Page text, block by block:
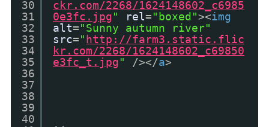
30
31
32
33
34
35
36
37
38
39
40
ckr.com/2268/1624148602_c6985
0e3fc.jpg" rel="boxed"><img
alt="Sunny autumn river"
src=" http://farm3.static.flic
kr.com/2268/1624148602_c69850
e3fc_t.jpg" /></a>